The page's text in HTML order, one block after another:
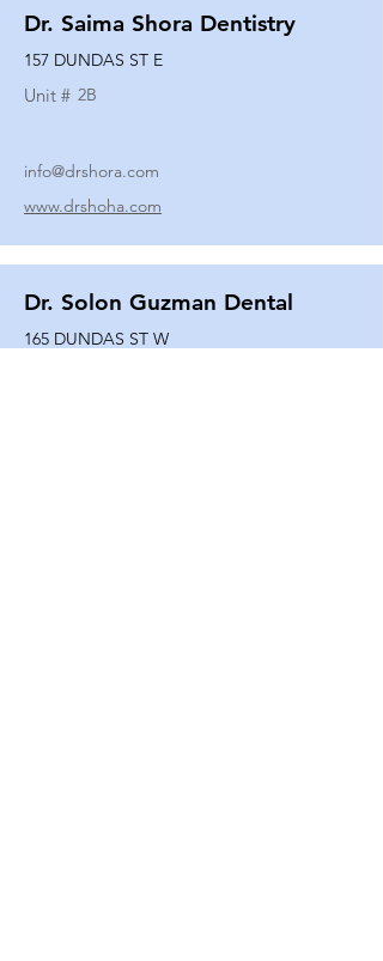
Dr. Saima Shora Dentistry
157 DUNDAS ST E
Unit # 2B
info@drshora.com
www.drshoha.com
Dr. Solon Guzman Dental
165 DUNDAS ST W